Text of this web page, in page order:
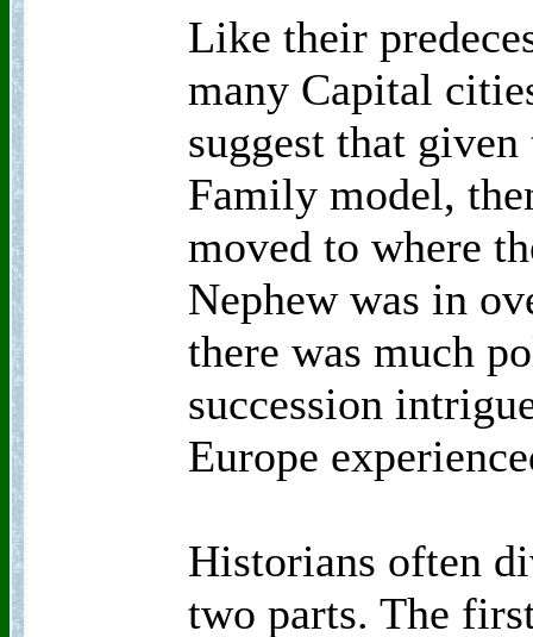
Like their
many Capital
suggest that
Family model,
moved to where
Nephew was in
there was much
succession
Europe
Historians often
two parts. The